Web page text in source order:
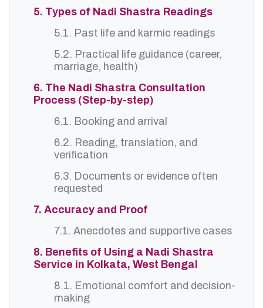
5. Types of Nadi Shastra Readings
5.1. Past life and karmic readings
5.2. Practical life guidance (career,
marriage, health)
6. The Nadi Shastra Consultation
Process (Step-by-step)
6.1. Booking and arrival
6.2. Reading, translation, and
verification
6.3. Documents or evidence often
requested
7. Accuracy and Proof
7.1. Anecdotes and supportive cases
8. Benefits of Using a Nadi Shastra
Service in Kolkata, West Bengal
8.1. Emotional comfort and decision-
making